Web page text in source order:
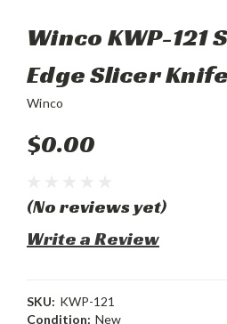
Winco KWP-121
Edge Slicer Knife
Winco
$0.00
(No reviews yet)
Write a Review
SKU: KWP-121
Condition: New